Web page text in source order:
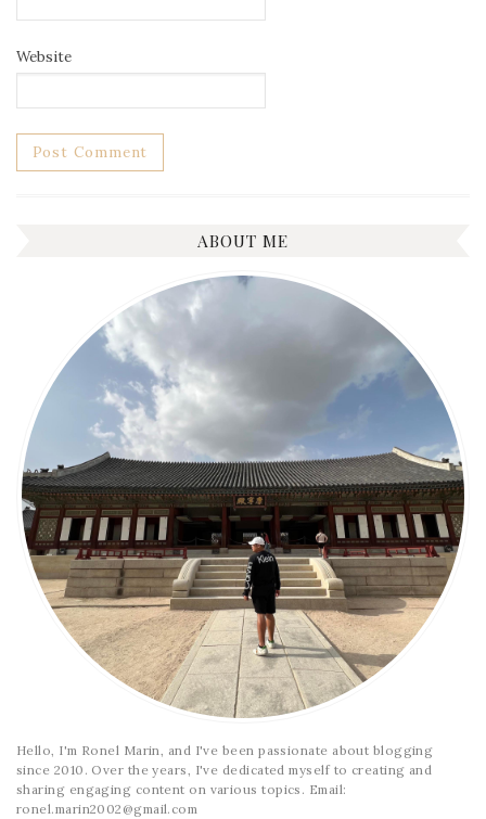
Website
ABOUT ME
Hello, I'm Ronel Marin, and I've been passionate about blogging
since 2010. Over the years, I've dedicated myself to creating and
sharing engaging content on various topics. Email:
ronel.marin2002@gmail.com